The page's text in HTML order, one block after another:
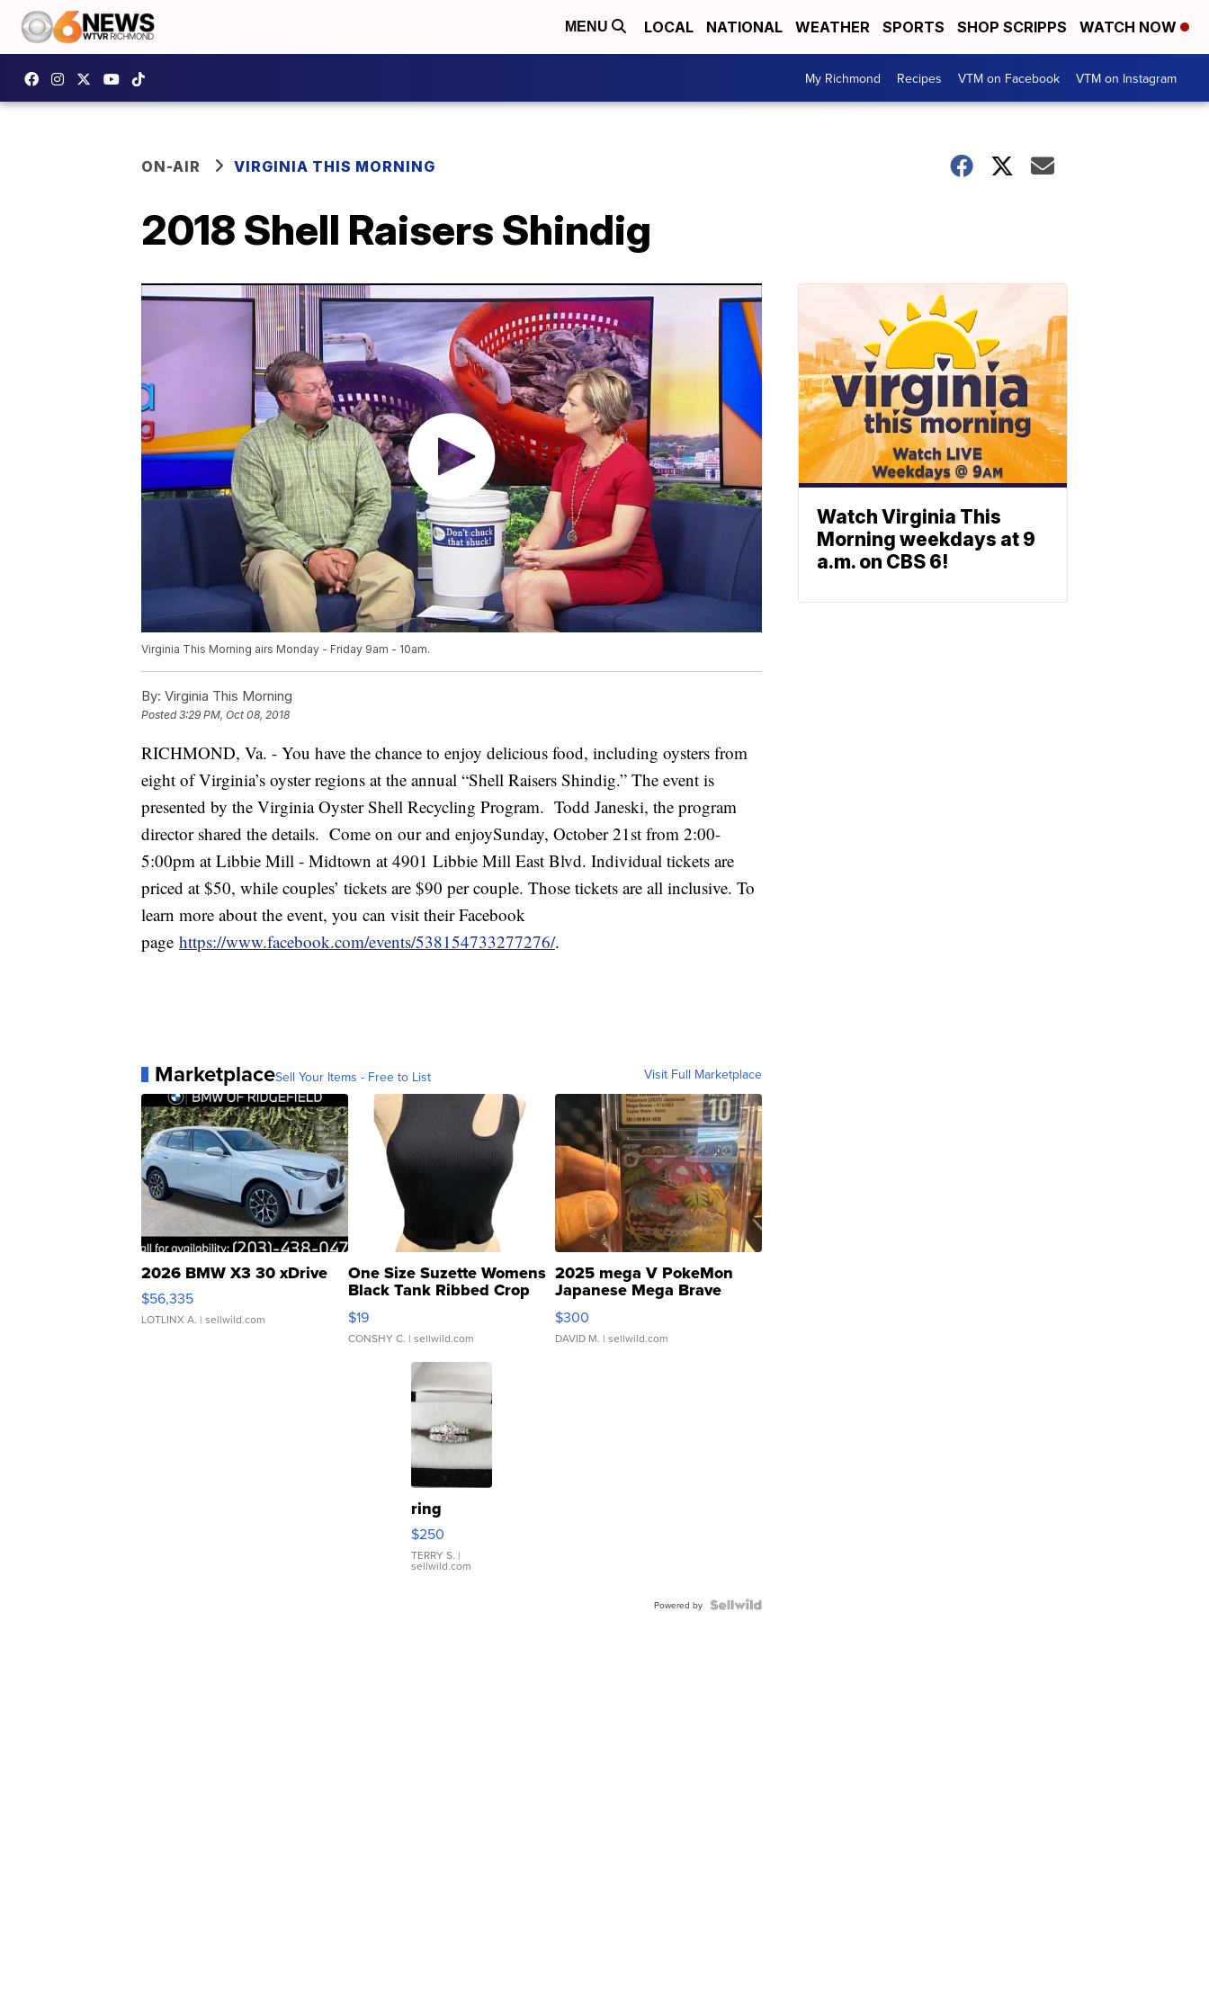
MENU LOCAL NATIONAL WEATHER SPORTS SHOP SCRIPPS WATCH NOW
My Richmond Recipes VTM on Facebook VTM on Instagram
ON-AIR VIRGINIA THIS MORNING
2018 Shell Raisers Shindig
Virginia This Morning airs Monday - Friday 9am - 10am.
By: Virginia This Morning
Posted3:29 PM, Oct 08, 2018
RICHMOND, Va. - You have the chance to enjoy delicious food, including oysters from
eight of Virginia’s oyster regions at the annual “Shell Raisers Shindig.” The event is
presented by the Virginia Oyster Shell Recycling Program. Todd Janeski, the program
director shared the details. Come on our and enjoySunday, October 21st from 2:00-
5:00pm at Libbie Mill - Midtown at 4901 Libbie Mill East Blvd. Individual tickets are
priced at $50, while couples’ tickets are $90 per couple. Those tickets are all inclusive. To
learn more about the event, you can visit their Facebook
page https://www.facebook.com/events/538154733277276/.
MarketplaceSell Your Items - Free to List Visit Full Marketplace
2026 BMW X3 30 xDrive
$56,335
LOTLINX A. | sellwild.com
One Size Suzette Womens
Black Tank Ribbed Crop
Asymmetrical ...
$19
CONSHY C. | sellwild.com
2025 mega V PokeMon
Japanese Mega Brave
076/063 Super Rare H...
$300
DAVID M. | sellwild.com
ring
$250
TERRY S. |
sellwild.com
Powered by
Watch Virginia This
Morning weekdays at 9
a.m. on CBS 6!